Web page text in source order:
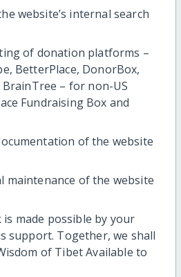
website’s internal search
of donation platforms –
BetterPlace, DonorBox,
BrainTree – for non-US
Fundraising Box and
of the website
maintenance of the website
made possible by your
support. Together, we shall
of Tibet Available to